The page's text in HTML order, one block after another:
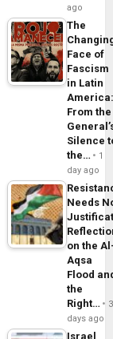
ago
The
Face of
Fascism
in Latin
From the
Silence
the…
1
day ago
Needs
on the
Aqsa
Flood
the
Right…
3
days ago
Israel